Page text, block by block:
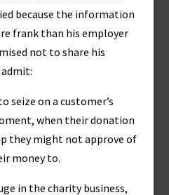
because the information
frank than his employer
not to share his
seize on a customer’s
when their donation
they might not approve of
money to.
in the charity business,